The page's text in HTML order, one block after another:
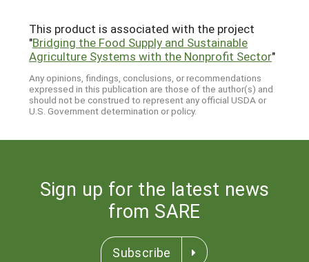
This product is associated with the project
"Bridging the Food Supply and Sustainable
Agriculture Systems with the Nonprofit Sector"
Any opinions, findings, conclusions, or recommendations
expressed in this publication are those of the author(s) and
should not be construed to represent any official USDA or
U.S. Government determination or policy.
Sign up for the latest news
from SARE
Subscribe